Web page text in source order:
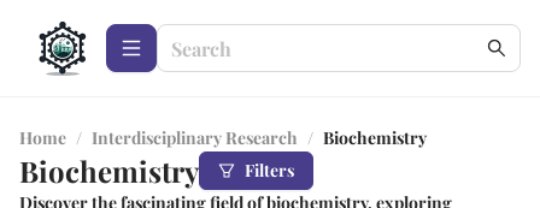
Home / Interdisciplinary Research / Biochemistry
Biochemistry
Filters
Discover the fascinating field of biochemistry, exploring